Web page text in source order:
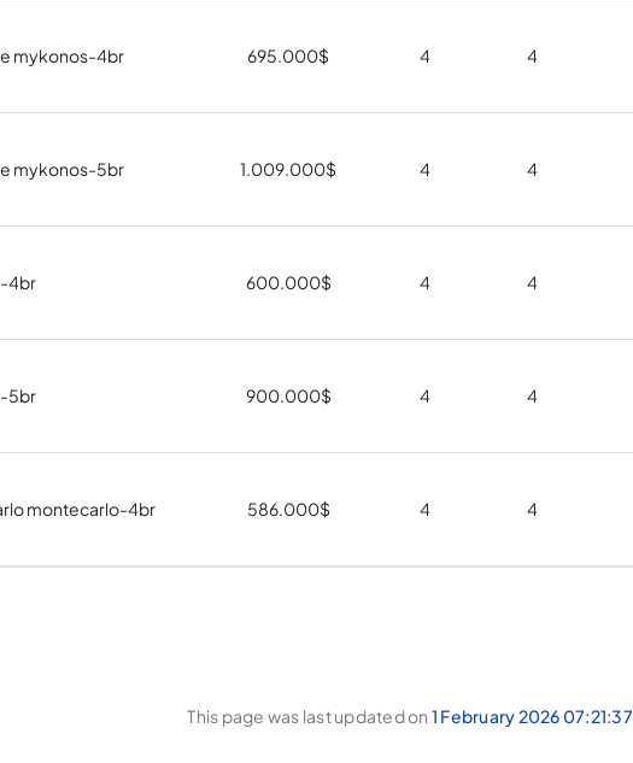
mykonos-4br 695.000$ 4 4
mykonos-5br 1.009.000$ 4 4
4br 600.000$ 4 4
5br 900.000$ 4 4
montecarlo-4br 586.000$ 4 4
This page was last updated on 1 February 2026 07:21:37